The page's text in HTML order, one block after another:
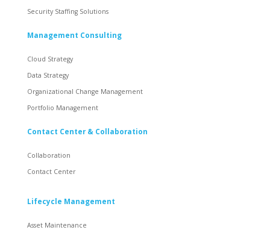
Security Staffing Solutions
Management Consulting
Cloud Strategy
Data Strategy
Organizational Change Management
Portfolio Management
Contact Center & Collaboration
Collaboration
Contact Center
Lifecycle Management
Asset Maintenance